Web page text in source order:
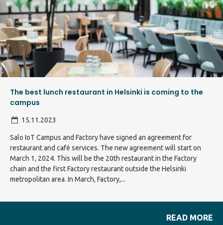
The best lunch restaurant in Helsinki is coming to the
campus
15.11.2023
Salo IoT Campus and Factory have signed an agreement for
restaurant and café services. The new agreement will start on
March 1, 2024. This will be the 20th restaurant in the Factory
chain and the first Factory restaurant outside the Helsinki
metropolitan area. In March, Factory,...
READ MORE